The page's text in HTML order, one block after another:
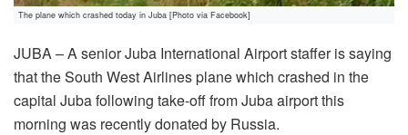
The plane which crashed today in Juba [Photo via Facebook]
JUBA – A senior Juba International Airport staffer is saying
that the South West Airlines plane which crashed in the
capital Juba following take-off from Juba airport this
morning was recently donated by Russia.